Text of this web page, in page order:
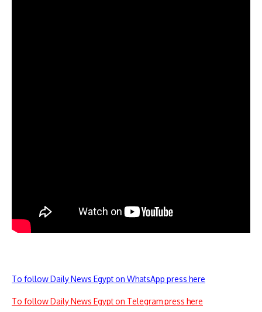
To follow Daily News Egypt on WhatsApp press here
To follow Daily News Egypt on Telegram press here